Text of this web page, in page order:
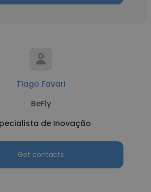
Tiago Favari
BeFly
de Inovação
Get contacts